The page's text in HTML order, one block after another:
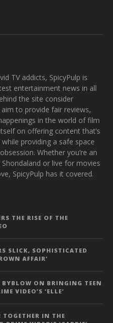
TV addicts, SpicyPulp is
entertainment news in all
the site consider
to provide fair reviews,
in the world of film
on offering content that’s
providing a safe space
Whether you’re an
or live for movies
SpicyPulp has it covered.
THE RISE OF THE
SLICK, SOPHISTICATED
AFFAIR’
ON BRINGING TEEN
VIDEO’S ‘ELLE’
IN THE